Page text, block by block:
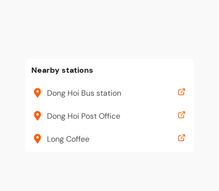
Nearby stations
Dong Hoi Bus station
Dong Hoi Post Office
Long Coffee